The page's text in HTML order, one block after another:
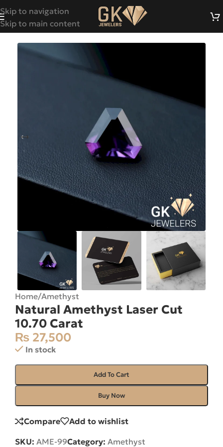
Skip to navigation
Skip to main content
Home/Amethyst
Natural Amethyst Laser Cut
10.70 Carat
₨ 27,500
In stock
Add To Cart
Buy Now
Compare Add to wishlist
SKU: AME-99Category: Amethyst